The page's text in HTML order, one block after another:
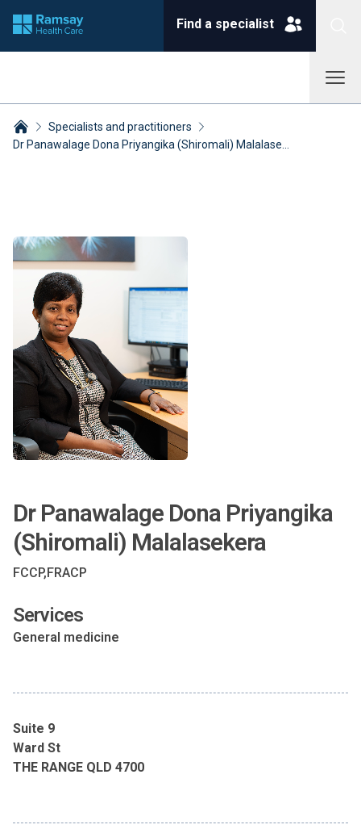
Find a specialist
Specialists and practitioners
Dr Panawalage Dona Priyangika (Shiromali) Malalase...
Dr Panawalage Dona Priyangika
(Shiromali) Malalasekera
FCCP,FRACP
Services
General medicine
Suite 9
Ward St
THE RANGE QLD 4700